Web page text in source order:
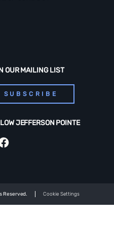
OUR MAILING LIST
SUBSCRIBE
JEFFERSON POINTE
Reserved.